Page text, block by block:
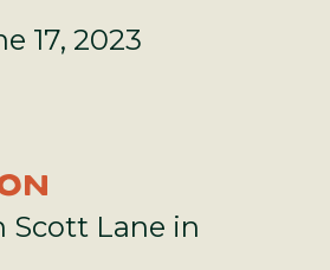
17, 2023
Scott Lane in